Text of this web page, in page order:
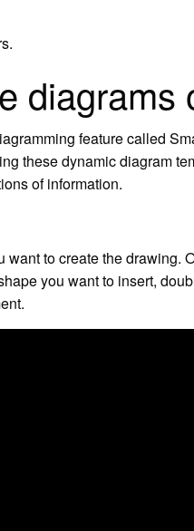
diagrams
feature called
these dynamic diagram
of information.
to create the drawing.
you want to insert,